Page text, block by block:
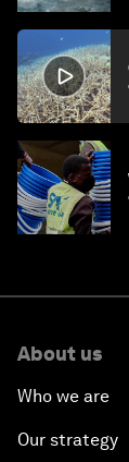
About us
Who we are
Our strategy